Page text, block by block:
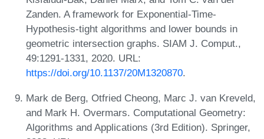
Zanden. A framework for Exponential-Time-
Hypothesis-tight algorithms and lower bounds in
geometric intersection graphs. SIAM J. Comput.,
49:1291-1331, 2020. URL:
https://doi.org/10.1137/20M1320870.
Mark de Berg, Otfried Cheong, Marc J. van Kreveld,
and Mark H. Overmars. Computational Geometry:
Algorithms and Applications (3rd Edition). Springer,